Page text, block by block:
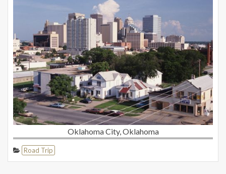
Oklahoma City, Oklahoma
Road Trip